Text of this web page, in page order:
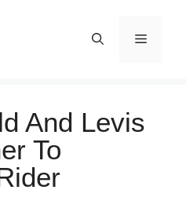
Menu
And Levis
To